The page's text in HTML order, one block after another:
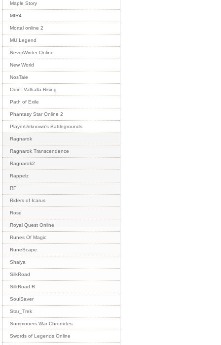
Maple Story
MIR4
Mortal online 2
MU Legend
NeverWinter Online
New World
NosTale
Odin: Valhalla Rising
Path of Exile
Phantasy Star Online 2
PlayerUnknown's Battlegrounds
Ragnarok
Ragnarok Transcendence
Ragnarok2
Rappelz
RF
Riders of Icarus
Rose
Royal Quest Online
Runes Of Magic
RuneScape
Shaiya
SilkRoad
SilkRoad R
SoulSaver
Star_Trek
Summoners War Chronicles
Swords of Legends Online